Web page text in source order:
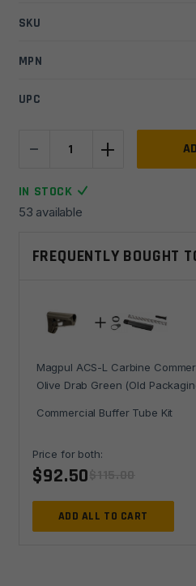
SKU
MPN
UPC
-
ACS-
Carbine
Commercial-
Stock
Drab
Green
Packaging)
quantity
+
IN STOCK
53 available
FREQUENTLY BOUGHT
Magpul ACS-L Carbine
Olive Drab Green (Old
Commercial Buffer Tube Kit
Price for both:
$92.50
ADD ALL TO CART